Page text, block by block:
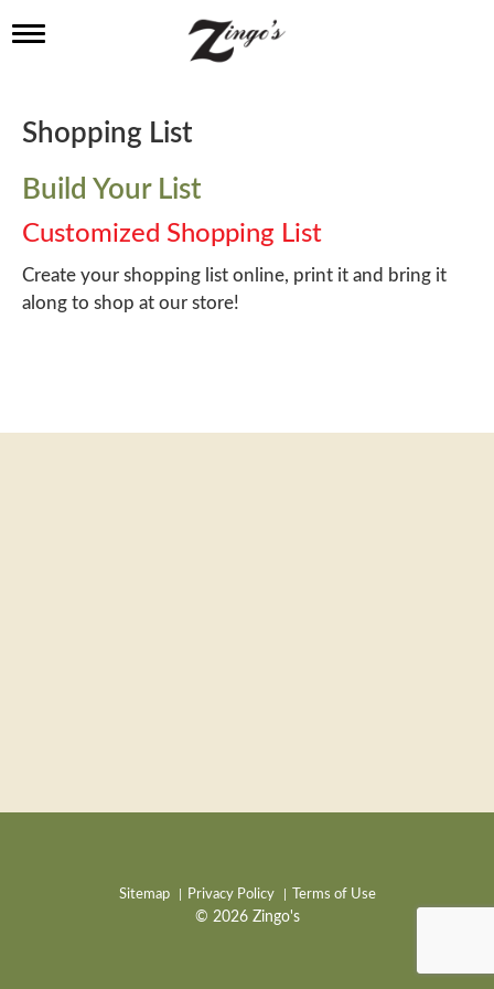
T
l
e
a
v
i
g
a
t
i
Shopping List
Build Your List
Customized Shopping List
Create your shopping list online, print it and bring it
along to shop at our store!
Sitemap Privacy Policy Terms of Use
© 2026 Zingo's